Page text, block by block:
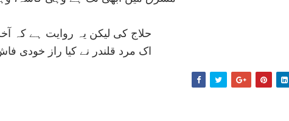
حلاج کی ليکن يہ روايت ہے کہ
اک مرد قلندر نے کيا راز خودی